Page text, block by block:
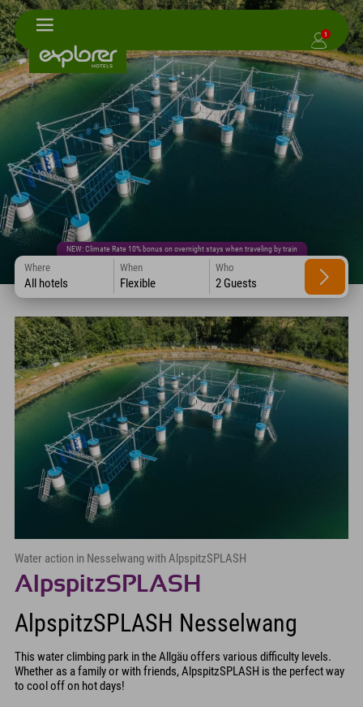
1
NEW: Climate Rate 10% bonus on overnight stays when traveling by train
Where
All hotels
When
Flexible
Who
2 Guests
Water action in Nesselwang with AlpspitzSPLASH
AlpspitzSPLASH
AlpspitzSPLASH Nesselwang
This water climbing park in the Allgäu offers various difficulty levels.
Whether as a family or with friends, AlpspitzSPLASH is the perfect way
to cool off on hot days!